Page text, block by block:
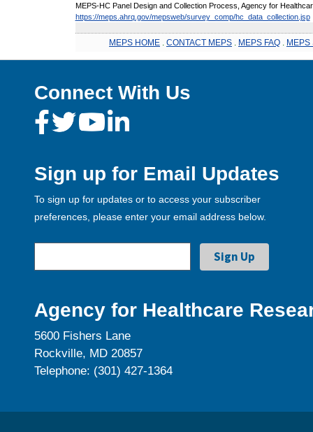
MEPS-HC Panel Design and Collection Process, Agency for
https://meps.ahrq.gov/mepsweb/survey_comp/hc_data_collection.jsp
MEPS HOME CONTACT MEPS MEPS FAQ MEPS
Connect With Us
Sign up for Email Updates
To sign up for updates or to access your subscriber
preferences, please enter your email address below.
Agency for Healthcare
5600 Fishers Lane
Rockville, MD 20857
Telephone: (301) 427-1364